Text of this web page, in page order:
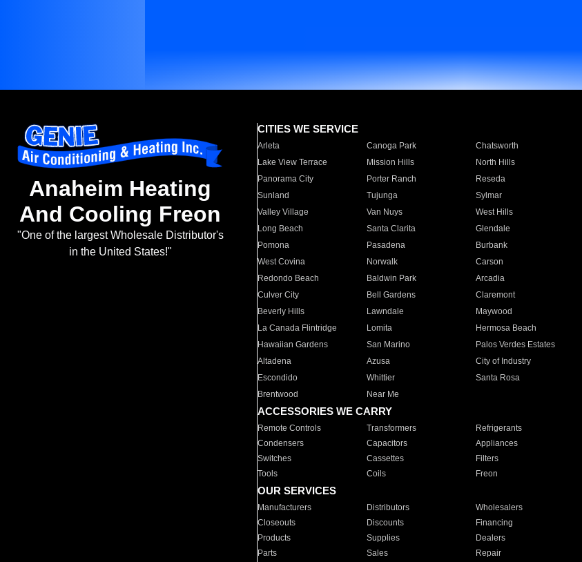
Anaheim Heating
And Cooling Freon
"One of the largest Wholesale Distributor's
in the United States!"
CITIES WE SERVICE
Arleta Canoga Park Chatsworth
Lake View Terrace
Mission Hills North Hills
Panorama City
Porter Ranch Reseda
Sunland
Tujunga Sylmar
Valley Village
Van Nuys West Hills
Long Beach
Santa Clarita Glendale
Pomona
Pasadena Burbank
West Covina
Norwalk Carson
Redondo Beach
Baldwin Park Arcadia
Culver City
Bell Gardens Claremont
Beverly Hills
Lawndale Maywood
La Canada Flintridge
Lomita Hermosa Beach
Hawaiian Gardens
San Marino Palos Verdes Estates
Altadena
Azusa City of Industry
Escondido
Whittier Santa Rosa
Brentwood
Near Me
ACCESSORIES WE CARRY
Remote Controls Transformers Refrigerants
Condensers
Capacitors Appliances
Switches
Cassettes Filters
Tools
Coils Freon
OUR SERVICES
Manufacturers Distributors Wholesalers
Closeouts
Discounts Financing
Products
Supplies Dealers
Parts
Sales Repair